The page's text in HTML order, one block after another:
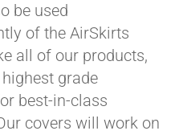
be used
of the AirSkirts
all of our products,
grade
best-in-class
covers will work on